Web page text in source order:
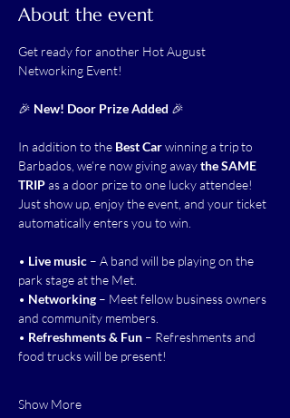
About the event
Get ready for another Hot August
Networking Event!
🎉 New! Door Prize Added 🎉
In addition to the Best Car winning a trip to
Barbados, we’re now giving away the SAME
TRIP as a door prize to one lucky attendee!
Just show up, enjoy the event, and your ticket
automatically enters you to win.
• Live music – A band will be playing on the
park stage at the Met.
• Networking – Meet fellow business owners
and community members.
• Refreshments & Fun – Refreshments and
food trucks will be present!
Show More